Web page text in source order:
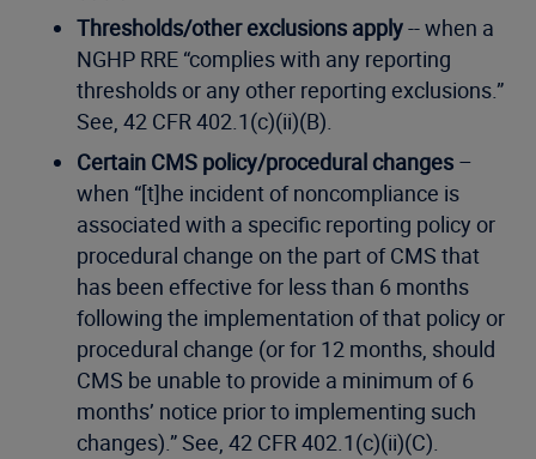
Thresholds/other exclusions apply-- when a
NGHP RRE “complies with any reporting
thresholds or any other reporting exclusions.”
See, 42 CFR 402.1(c)(ii)(B).
Certain CMS policy/procedural changes –
when “[t]he incident of noncompliance is
associated with a specific reporting policy or
procedural change on the part of CMS that
has been effective for less than 6 months
following the implementation of that policy or
procedural change (or for 12 months, should
CMS be unable to provide a minimum of 6
months’ notice prior to implementing such
changes).” See, 42 CFR 402.1(c)(ii)(C).